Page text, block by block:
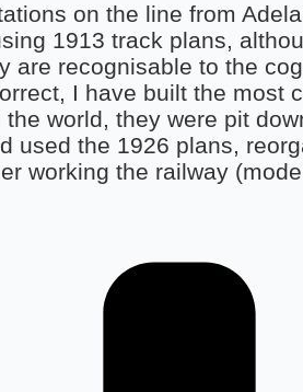
on the line from
1913 track plans,
are recognisable to the
I have built the most
world, they were pit
used the 1926 plans,
working the railway